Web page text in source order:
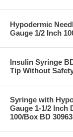
Hypodermic
Gauge 1/2 Inch
Insulin Syringe
Tip Without
Syringe with
Gauge 1-1/2 Inch
100/Box BD